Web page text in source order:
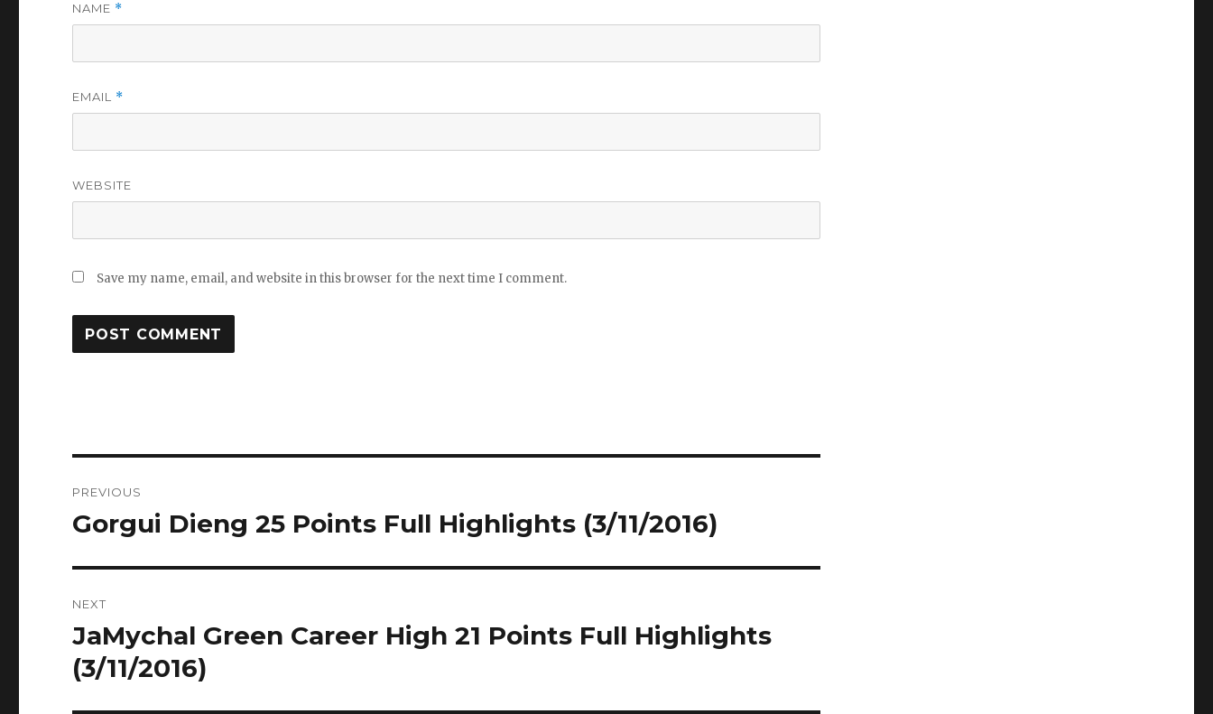
NAME *
EMAIL *
WEBSITE
Save my name, email, and website in this browser for the next time I comment.
navigation
PREVIOUS
Previous
Gorgui Dieng 25 Points Full Highlights (3/11/2016)
NEXT
Next
post:
JaMychal Green Career High 21 Points Full Highlights
(3/11/2016)